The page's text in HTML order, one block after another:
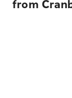
from